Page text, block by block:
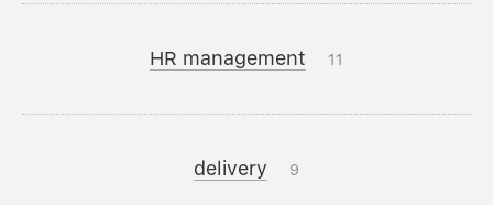
HR management 11
delivery 9